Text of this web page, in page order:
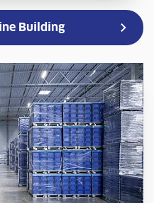
Building